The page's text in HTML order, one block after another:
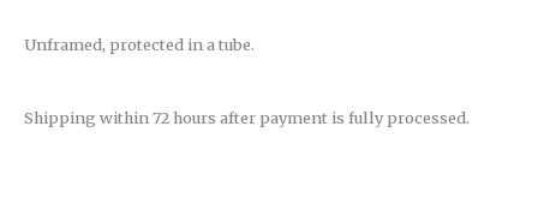
Unframed, protected in a tube.
Shipping within 72 hours after payment is fully processed.